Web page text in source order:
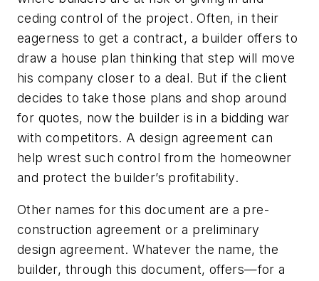
ceding control of the project. Often, in their
eagerness to get a contract, a builder offers to
draw a house plan thinking that step will move
his company closer to a deal. But if the client
decides to take those plans and shop around
for quotes, now the builder is in a bidding war
with competitors. A design agreement can
help wrest such control from the homeowner
and protect the builder’s profitability.
Other names for this document are a pre-
construction agreement or a preliminary
design agreement. Whatever the name, the
builder, through this document, offers—for a